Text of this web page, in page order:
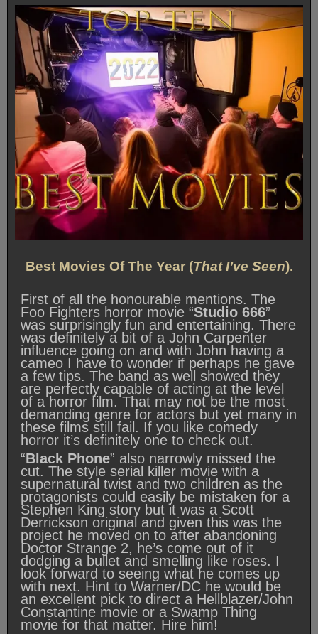
Best Movies Of The Year (That I’ve Seen).
First of all the honourable mentions. The
Foo Fighters horror movie “Studio 666”
was surprisingly fun and entertaining. There
was definitely a bit of a John Carpenter
influence going on and with John having a
cameo I have to wonder if perhaps he gave
a few tips. The band as well showed they
are perfectly capable of acting at the level
of a horror film. That may not be the most
demanding genre for actors but yet many in
these films still fail. If you like comedy
horror it’s definitely one to check out.
“Black Phone” also narrowly missed the
cut. The style serial killer movie with a
supernatural twist and two children as the
protagonists could easily be mistaken for a
Stephen King story but it was a Scott
Derrickson original and given this was the
project he moved on to after abandoning
Doctor Strange 2, he’s come out of it
dodging a bullet and smelling like roses. I
look forward to seeing what he comes up
with next. Hint to Warner/DC he would be
an excellent pick to direct a Hellblazer/John
Constantine movie or a Swamp Thing
movie for that matter. Hire him!